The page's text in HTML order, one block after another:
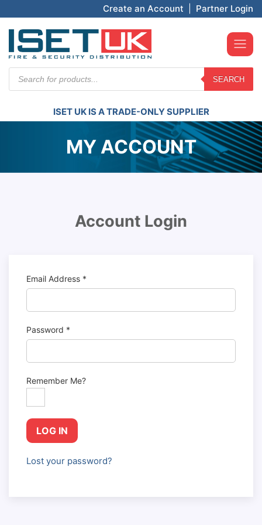
Create an Account Partner Login
search
SEARCH
ISET UK IS A TRADE-ONLY SUPPLIER
MY ACCOUNT
Account Login
Email Address *
Password *
Remember Me?
LOG IN
Lost your password?